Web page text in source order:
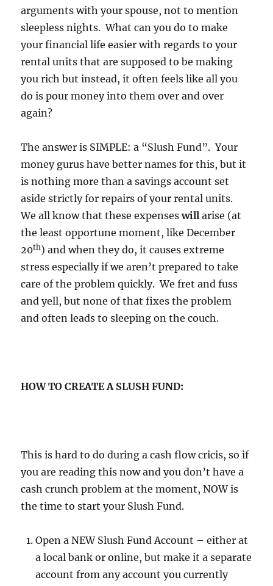
arguments with your spouse, not to mention
sleepless nights. What can you do to make
your financial life easier with regards to your
rental units that are supposed to be making
you rich but instead, it often feels like all you
do is pour money into them over and over
again?
The answer is SIMPLE: a “Slush Fund”. Your
money gurus have better names for this, but it
is nothing more than a savings account set
aside strictly for repairs of your rental units.
We all know that these expenseswillarise (at
the least opportune moment, like December
20th) and when they do, it causes extreme
stress especially if we aren’t prepared to take
care of the problem quickly. We fret and fuss
and yell, but none of that fixes the problem
and often leads to sleeping on the couch.
HOW TO CREATE A SLUSH FUND:
This is hard to do during a cash flow cricis, so if
you are reading this now and you don’t have a
cash crunch problem at the moment, NOW is
the time to start your Slush Fund.
Open a NEW Slush Fund Account – either at
a local bank or online, but make it a separate
account from any account you currently